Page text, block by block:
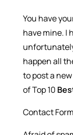
You have
have mine. I
happen all
to post a
of Top 10
Contact